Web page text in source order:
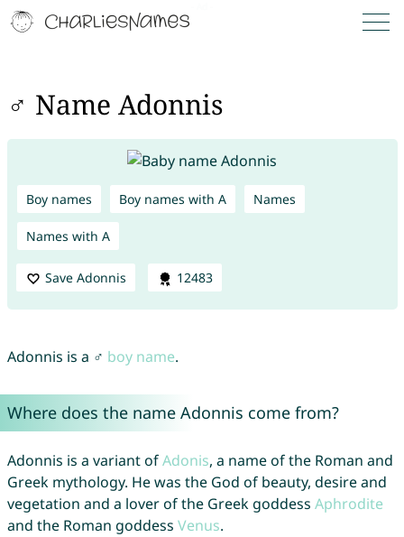
♂ Name Adonnis
Boy names Boy names with A Names
Names with A
Save Adonnis 12483
Adonnis is a ♂ boy name.
Where does the name Adonnis come from?
Adonnis is a variant ofAdonis, a name of the Roman and
Greek mythology. He was the God of beauty, desire and
vegetation and a lover of the Greek goddess Aphrodite
and the Roman goddess Venus.